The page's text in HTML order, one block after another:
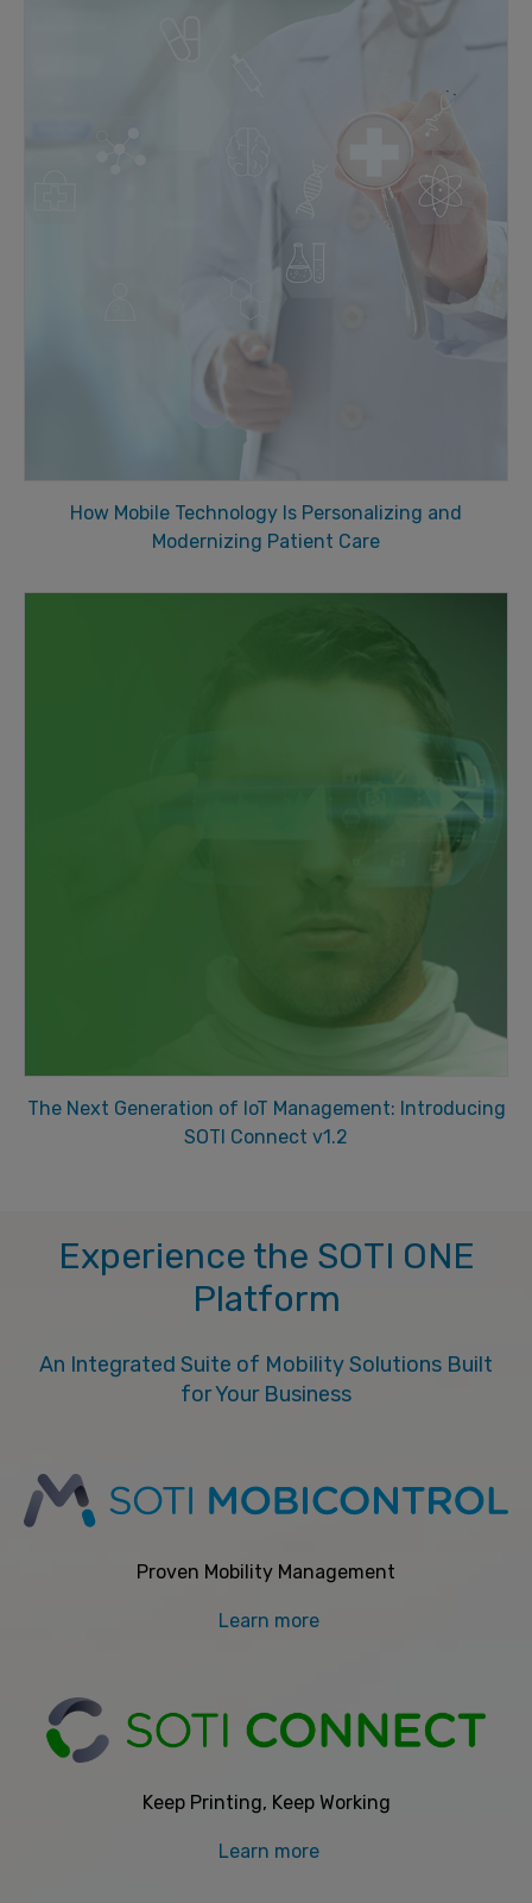
How Mobile Technology Is Personalizing and
Modernizing Patient Care
The Next Generation of IoT Management: Introducing
SOTI Connect v1.2
Experience the SOTI ONE
Platform
An Integrated Suite of Mobility Solutions Built
for Your Business
Proven Mobility Management
Learn more
Keep Printing, Keep Working
Learn more